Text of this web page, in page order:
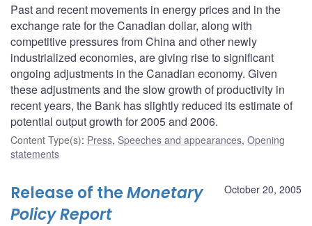
Past and recent movements in energy prices and in the
exchange rate for the Canadian dollar, along with
competitive pressures from China and other newly
industrialized economies, are giving rise to significant
ongoing adjustments in the Canadian economy. Given
these adjustments and the slow growth of productivity in
recent years, the Bank has slightly reduced its estimate of
potential output growth for 2005 and 2006.
Content Type(s): Press, Speeches and appearances, Opening
statements
October 20, 2005
Release of theMonetary
Policy Report